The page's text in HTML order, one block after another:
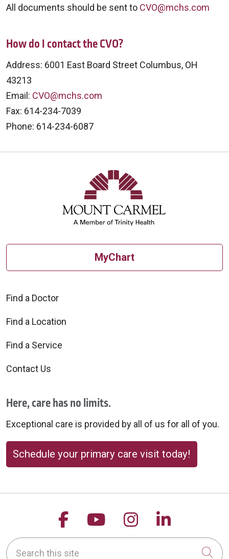
All documents should be sent to CVO@mchs.com
How do I contact the CVO?
Address: 6001 East Board Street Columbus, OH
43213
Email: CVO@mchs.com
Fax: 614-234-7039
Phone: 614-234-6087
MyChart
Find a Doctor
Find a Location
Find a Service
Contact Us
Here, care has no limits.
Exceptional care is provided by all of us for all of you.
Schedule your primary care visit today!
Follow us on Facebook
Follow us on
Follow us on
Follow
Search this site